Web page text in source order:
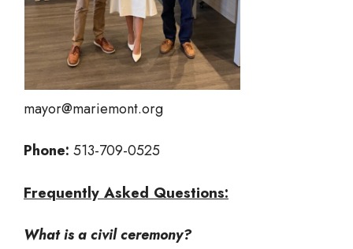
mayor@mariemont.org
Phone: 513-709-0525
Frequently Asked Questions:
What is a civil ceremony?